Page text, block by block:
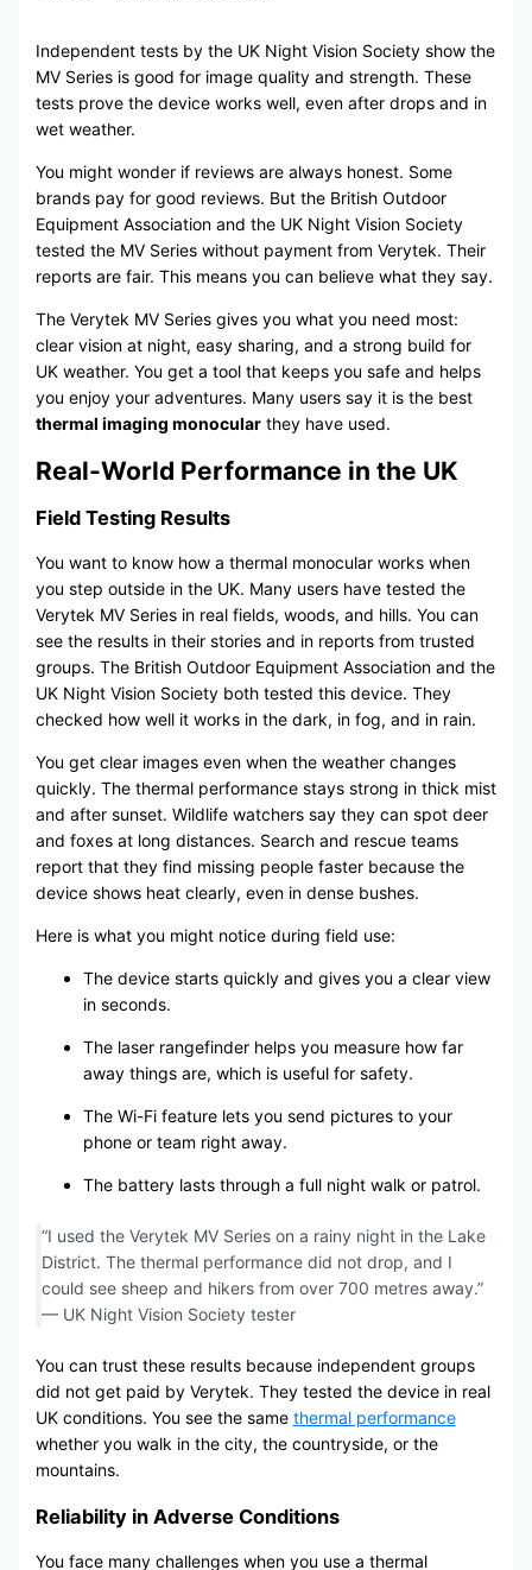
Independent tests by the UK Night Vision Society show the
MV Series is good for image quality and strength. These
tests prove the device works well, even after drops and in
wet weather.
You might wonder if reviews are always honest. Some
brands pay for good reviews. But the British Outdoor
Equipment Association and the UK Night Vision Society
tested the MV Series without payment from Verytek. Their
reports are fair. This means you can believe what they say.
The Verytek MV Series gives you what you need most:
clear vision at night, easy sharing, and a strong build for
UK weather. You get a tool that keeps you safe and helps
you enjoy your adventures. Many users say it is the best
thermal imaging monocularthey have used.
Real-World Performance in the UK
Field Testing Results
You want to know how a thermal monocular works when
you step outside in the UK. Many users have tested the
Verytek MV Series in real fields, woods, and hills. You can
see the results in their stories and in reports from trusted
groups. The British Outdoor Equipment Association and the
UK Night Vision Society both tested this device. They
checked how well it works in the dark, in fog, and in rain.
You get clear images even when the weather changes
quickly. The thermal performance stays strong in thick mist
and after sunset. Wildlife watchers say they can spot deer
and foxes at long distances. Search and rescue teams
report that they find missing people faster because the
device shows heat clearly, even in dense bushes.
Here is what you might notice during field use:
The device starts quickly and gives you a clear view
in seconds.
The laser rangefinder helps you measure how far
away things are, which is useful for safety.
The Wi-Fi feature lets you send pictures to your
phone or team right away.
The battery lasts through a full night walk or patrol.
“I used the Verytek MV Series on a rainy night in the Lake
District. The thermal performance did not drop, and I
could see sheep and hikers from over 700 metres away.”
— UK Night Vision Society tester
You can trust these results because independent groups
did not get paid by Verytek. They tested the device in real
UK conditions. You see the same thermal performance
whether you walk in the city, the countryside, or the
mountains.
Reliability in Adverse Conditions
You face many challenges when you use a thermal